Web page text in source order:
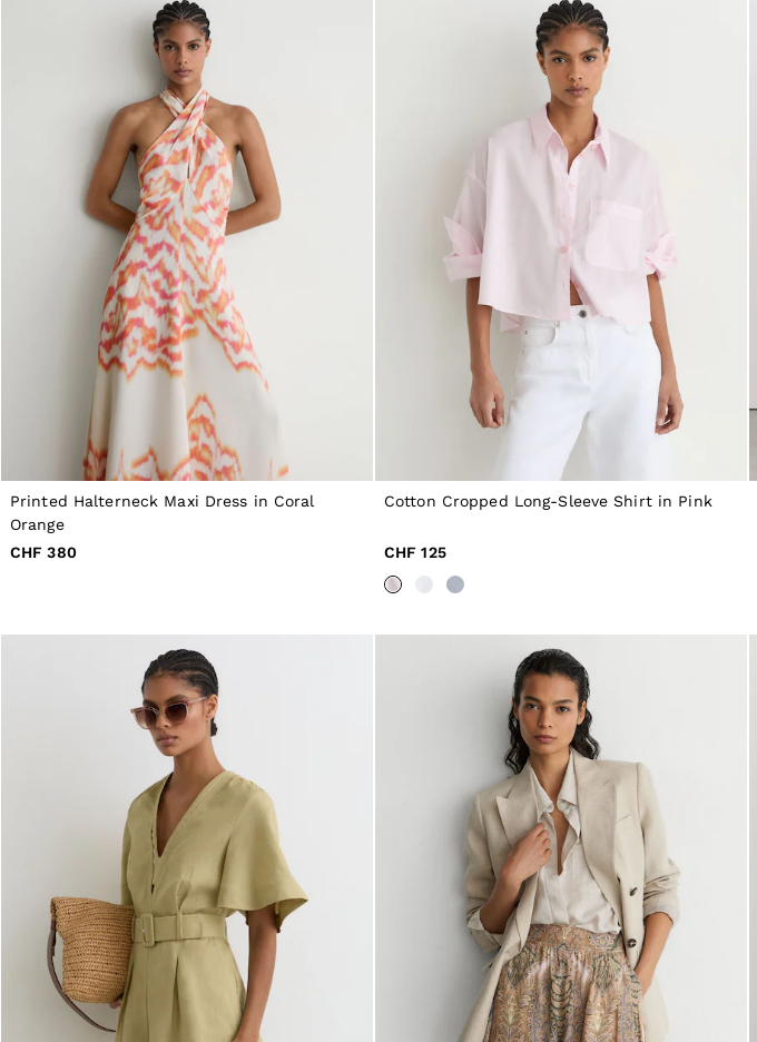
Jackets & Coats
Co-ords
Trousers & Jeans
Sweats & Hoodies
All Boys'
98–134cm
134–158cm
158–164cm
Holiday
Occasionwear
Dresses
Tops & T-Shirts
Jackets & Coats
Co-ords
Skirts & Shorts
Trousers & Jeans
Knitwear
Sweats & Hoodies
Shoes & Accessories
All Girls'
98–134cm
134–158cm
158–164cm
Holiday
OUTLET
Jumpsuits & Playsuits
Trousers
Suits & Tailoring
Blazers
Skirts & Shorts
Swimwear
Shirts & Blouses
Sweats & Joggers
Jackets & Coats
Knitwear & Jumpers
Petite
Jeans
Shoes
Accessories
Brands Outlet
32
34
36
38
Printed Halterneck Maxi Dress in Coral
Orange
CHF 380
Cotton Cropped Long-Sleeve Shirt in Pink
CHF 125